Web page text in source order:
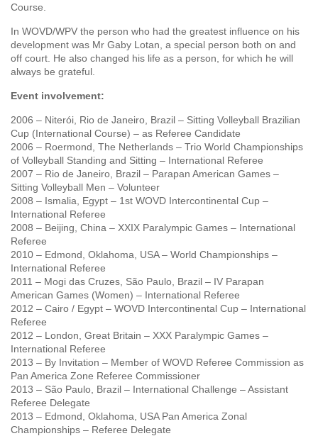
Course.
In WOVD/WPV the person who had the greatest influence on his
development was Mr Gaby Lotan, a special person both on and
off court. He also changed his life as a person, for which he will
always be grateful.
Event involvement:
2006 – Niterói, Rio de Janeiro, Brazil – Sitting Volleyball Brazilian
Cup (International Course) – as Referee Candidate
2006 – Roermond, The Netherlands – Trio World Championships
of Volleyball Standing and Sitting – International Referee
2007 – Rio de Janeiro, Brazil – Parapan American Games –
Sitting Volleyball Men – Volunteer
2008 – Ismalia, Egypt – 1st WOVD Intercontinental Cup –
International Referee
2008 – Beijing, China – XXIX Paralympic Games – International
Referee
2010 – Edmond, Oklahoma, USA – World Championships –
International Referee
2011 – Mogi das Cruzes, São Paulo, Brazil – IV Parapan
American Games (Women) – International Referee
2012 – Cairo / Egypt – WOVD Intercontinental Cup – International
Referee
2012 – London, Great Britain – XXX Paralympic Games –
International Referee
2013 – By Invitation – Member of WOVD Referee Commission as
Pan America Zone Referee Commissioner
2013 – São Paulo, Brazil – International Challenge – Assistant
Referee Delegate
2013 – Edmond, Oklahoma, USA Pan America Zonal
Championships – Referee Delegate